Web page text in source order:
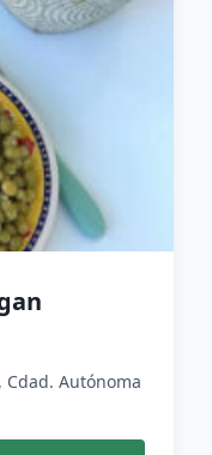
Cdad. Autónoma